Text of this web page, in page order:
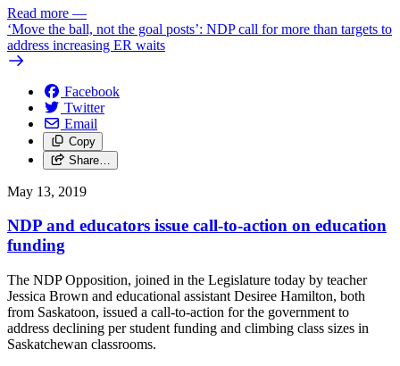
Read more —
‘Move the ball, not the goal posts’: NDP call for more than targets to
address increasing ER waits
Facebook
Twitter
Email
Copy
Share…
May 13, 2019
NDP and educators issue call-to-action on education
funding
The NDP Opposition, joined in the Legislature today by teacher
Jessica Brown and educational assistant Desiree Hamilton, both
from Saskatoon, issued a call-to-action for the government to
address declining per student funding and climbing class sizes in
Saskatchewan classrooms.